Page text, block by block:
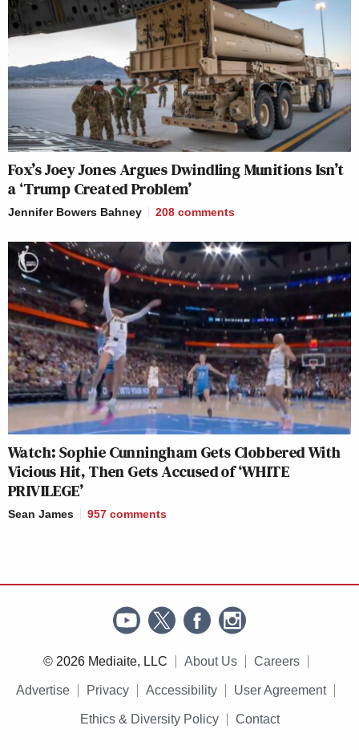
Fox’s Joey Jones Argues Dwindling Munitions Isn’t
a ‘Trump Created Problem’
Jennifer Bowers Bahney 208 comments
Watch: Sophie Cunningham Gets Clobbered With
Vicious Hit, Then Gets Accused of ‘WHITE
PRIVILEGE’
Sean James 957 comments
© 2026 Mediaite, LLC About Us Careers
Advertise Privacy Accessibility User Agreement
Ethics & Diversity Policy Contact